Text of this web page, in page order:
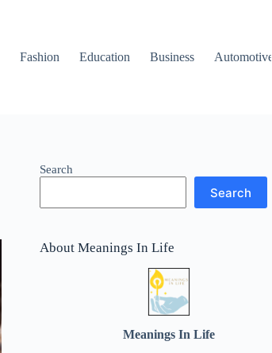
Fashion Education Business Automotive
Search
Search
About Meanings In Life
Meanings In Life